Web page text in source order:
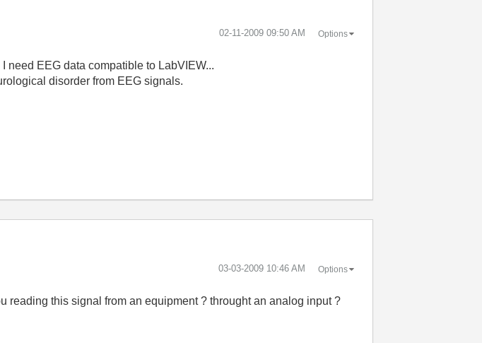
‎02-11-2009 09:50 AM Options
need EEG data compatible to LabVIEW...
disorder from EEG signals.
‎03-03-2009 10:46 AM Options
reading this signal from an equipment ? throught an analog input ?